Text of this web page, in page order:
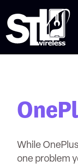
While
one problem